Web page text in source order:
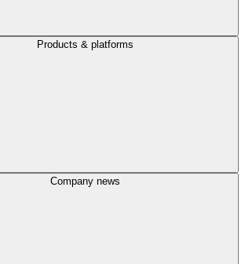
Products & platforms
Company news